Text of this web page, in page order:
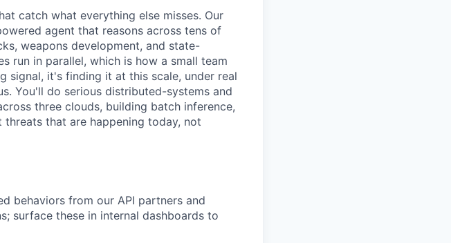
catch what everything else misses. Our
agent that reasons across tens of
weapons development, and state-
run in parallel, which is how a small team
signal, it's finding it at this scale, under real
You'll do serious distributed-systems and
three clouds, building batch inference,
that are happening today, not
behaviors from our API partners and
surface these in internal dashboards to